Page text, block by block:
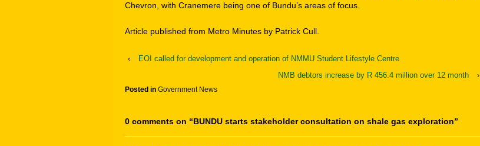
Chevron, with Cranemere being one of Bundu’s areas of focus.
Article published from Metro Minutes by Patrick Cull.
‹
EOI called for development and operation of NMMU Student Lifestyle Centre
NMB debtors increase by R 456.4 million over 12 month
›
Posted in Government News
0 comments on “BUNDU starts stakeholder consultation on shale gas exploration”